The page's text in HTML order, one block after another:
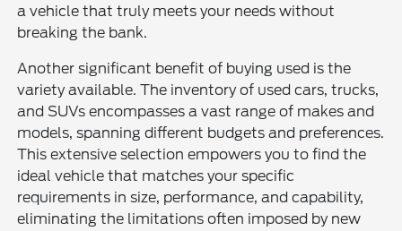
a vehicle that truly meets your needs without
breaking the bank.
Another significant benefit of buying used is the
variety available. The inventory of used cars, trucks,
and SUVs encompasses a vast range of makes and
models, spanning different budgets and preferences.
This extensive selection empowers you to find the
ideal vehicle that matches your specific
requirements in size, performance, and capability,
eliminating the limitations often imposed by new